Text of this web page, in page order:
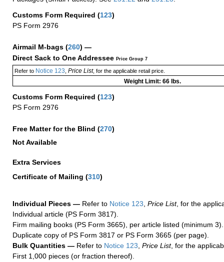
Customs Form Required (123)
PS Form 2976
Airmail M-bags (260) —
Direct Sack to One Addressee Price Group 7
Refer toNotice 123 Price List, for the applicable retail price.
Weight Limit: 66 lbs.
Customs Form Required (123)
PS Form 2976
Free Matter for the Blind (270)
Not Available
Extra Services
Certificate of Mailing (310)
Individual Pieces — Refer to Notice 123, Price List, for the
Individual article (PS Form 3817).
Firm mailing books (PS Form 3665), per article listed (minimum 3).
Duplicate copy of PS Form 3817 or PS Form 3665 (per page).
Bulk Quantities — Refer to Notice 123, Price List, for the
First 1,000 pieces (or fraction thereof).